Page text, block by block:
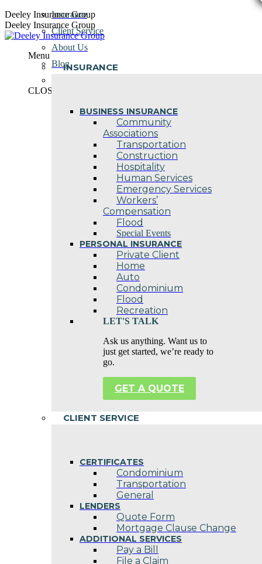
Skip
to
content
Deeley Insurance Group
Deeley Insurance Group
Menu
INSURANCE
BUSINESS INSURANCE
Community
Associations
Transportation
Construction
Hospitality
Human Services
Emergency Services
Workers’
Compensation
Flood
Special Events
PERSONAL INSURANCE
Private Client
Home
Auto
Condominium
Flood
Recreation
LET'S TALK
Ask us anything. Want us to
just get started, we’re ready to
go.
GET A QUOTE
CLIENT SERVICE
CERTIFICATES
Condominium
Transportation
General
LENDERS
Quote Form
Mortgage Clause Change
ADDITIONAL SERVICES
Pay a Bill
File a Claim
Insurance
Client Service
About Us
Blog
CLOSE